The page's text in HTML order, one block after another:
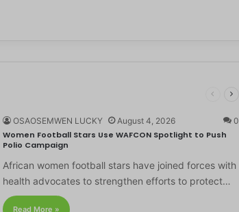
OSAOSEMWEN LUCKY August 4, 2026 0
Women Football Stars Use WAFCON Spotlight to Push
Polio Campaign
African women football stars have joined forces with
health advocates to strengthen efforts to protect…
Read More »